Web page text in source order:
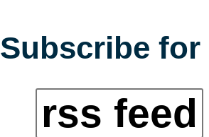
Subscribe
rss feed